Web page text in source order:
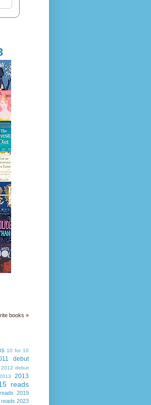
books »
10 for 10
debut
2012 debut
2013
reads
2019
2023